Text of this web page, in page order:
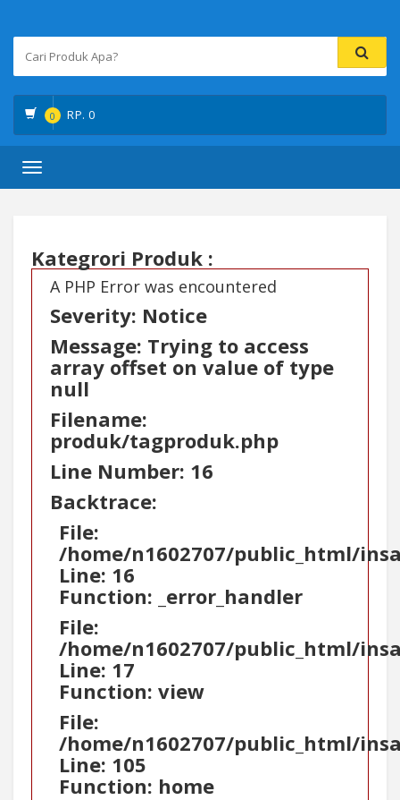
0 RP. 0
Toggle
Kategrori Produk :
A PHP Error was encountered
Severity: Notice
Message: Trying to access
array offset on value of type
null
Filename:
produk/tagproduk.php
Line Number: 16
Backtrace:
File:
/home/n1602707/public_html/
Line: 16
Function: _error_handler
File:
/home/n1602707/public_html/
Line: 17
Function: view
File:
/home/n1602707/public_html/
Line: 105
Function: home